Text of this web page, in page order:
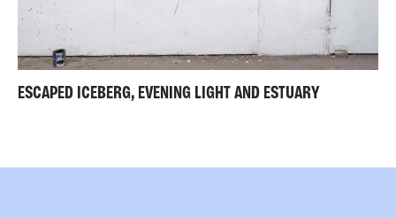
ESCAPED ICEBERG, EVENING LIGHT AND ESTUARY